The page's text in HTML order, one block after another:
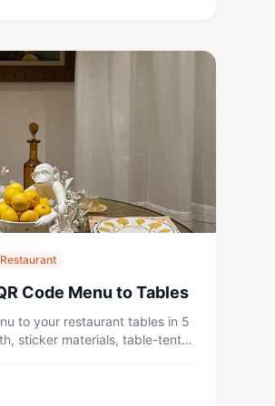
Restaurant
Code Menu to Tables
to your restaurant tables in 5
sticker materials, table-tent